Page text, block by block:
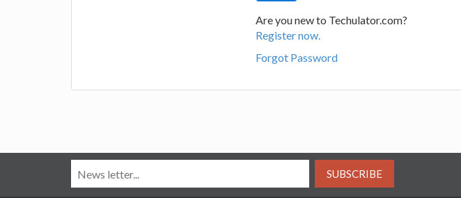
Are you new to Techulator.com?
Register now.
Forgot Password
SUBSCRIBE